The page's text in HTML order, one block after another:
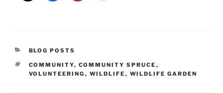
CATEGORIES
BLOG POSTS
TAGS
COMMUNITY, COMMUNITY SPRUCE ,
VOLUNTEERING , WILDLIFE , WILDLIFE GARDEN